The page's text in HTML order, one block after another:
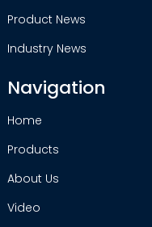
Product News
Industry News
Navigation
Home
Products
About Us
Video